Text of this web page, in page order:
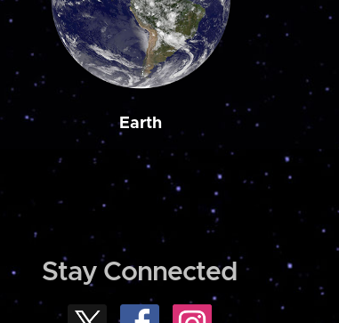
Earth
Stay Connected